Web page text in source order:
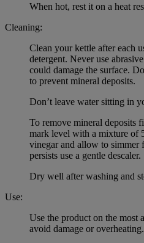
When hot, rest it on a heat
Cleaning:
Clean your kettle after each
detergent. Never use
could damage the surface.
to prevent mineral deposits.
Don’t leave water sitting in
To remove mineral deposits
mark level with a mixture of
vinegar and allow to simmer
persists use a gentle descaler.
Dry well after washing and
Use:
Use the product on the most
avoid damage or overheating.